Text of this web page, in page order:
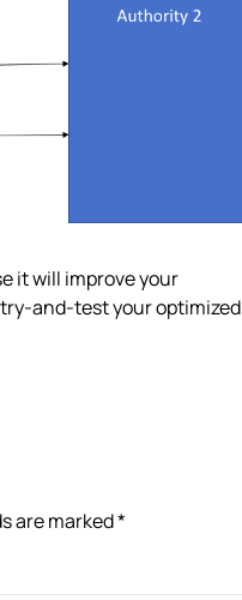
it will improve your
try-and-test your optimized
are marked*